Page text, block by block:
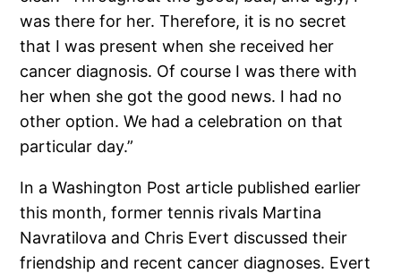
was there for her. Therefore, it is no secret
that I was present when she received her
cancer diagnosis. Of course I was there with
her when she got the good news. I had no
other option. We had a celebration on that
particular day.”
In a Washington Post article published earlier
this month, former tennis rivals Martina
Navratilova and Chris Evert discussed their
friendship and recent cancer diagnoses. Evert